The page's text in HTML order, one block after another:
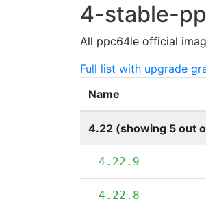
4-stable-
All ppc64le official
Full list with upgrade
Name
4.22 (showing 5 out
4.22.9
4.22.8